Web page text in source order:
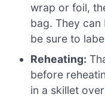
wrap or foil,
bag. They
be sure to
Reheating:
before
in a skillet